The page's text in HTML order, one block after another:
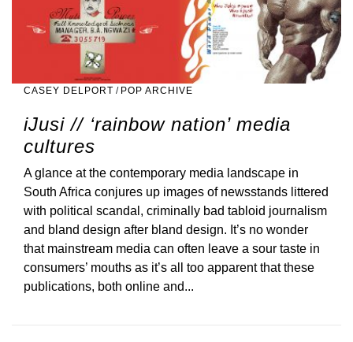
CASEY DELPORT / POP ARCHIVE
iJusi // ‘rainbow nation’ media
cultures
A glance at the contemporary media landscape in
South Africa conjures up images of newsstands littered
with political scandal, criminally bad tabloid journalism
and bland design after bland design. It’s no wonder
that mainstream media can often leave a sour taste in
consumers’ mouths as it’s all too apparent that these
publications, both online and...